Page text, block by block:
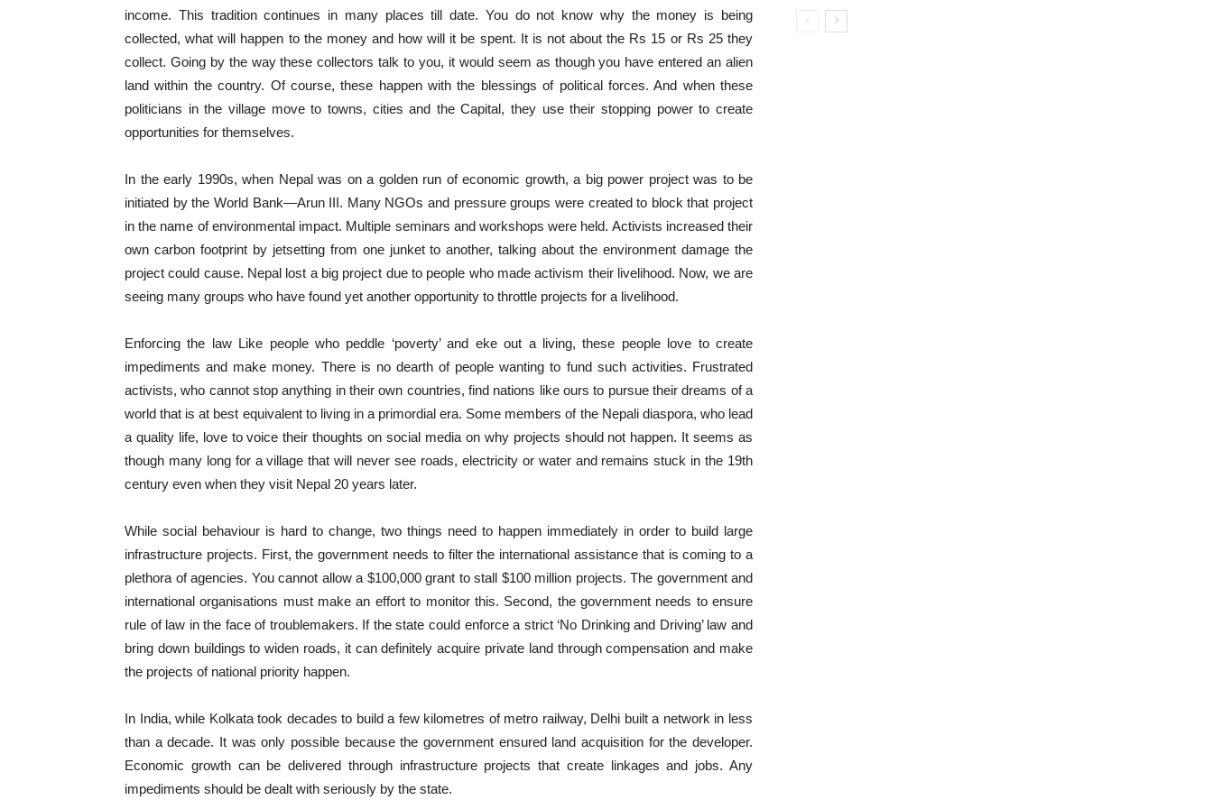
income. This tradition continues in many places till date. You do not know why the money is being
collected, what will happen to the money and how will it be spent. It is not about the Rs 15 or Rs 25 they
collect. Going by the way these collectors talk to you, it would seem as though you have entered an alien
land within the country. Of course, these happen with the blessings of political forces. And when these
politicians in the village move to towns, cities and the Capital, they use their stopping power to create
opportunities for themselves.
In the early 1990s, when Nepal was on a golden run of economic growth, a big power project was to be
initiated by the World Bank—Arun III. Many NGOs and pressure groups were created to block that project
in the name of environmental impact. Multiple seminars and workshops were held. Activists increased their
own carbon footprint by jetsetting from one junket to another, talking about the environment damage the
project could cause. Nepal lost a big project due to people who made activism their livelihood. Now, we are
seeing many groups who have found yet another opportunity to throttle projects for a livelihood.
Enforcing the law Like people who peddle ‘poverty’ and eke out a living, these people love to create
impediments and make money. There is no dearth of people wanting to fund such activities. Frustrated
activists, who cannot stop anything in their own countries, find nations like ours to pursue their dreams of a
world that is at best equivalent to living in a primordial era. Some members of the Nepali diaspora, who lead
a quality life, love to voice their thoughts on social media on why projects should not happen. It seems as
though many long for a village that will never see roads, electricity or water and remains stuck in the 19th
century even when they visit Nepal 20 years later.
While social behaviour is hard to change, two things need to happen immediately in order to build large
infrastructure projects. First, the government needs to filter the international assistance that is coming to a
plethora of agencies. You cannot allow a $100,000 grant to stall $100 million projects. The government and
international organisations must make an effort to monitor this. Second, the government needs to ensure
rule of law in the face of troublemakers. If the state could enforce a strict ‘No Drinking and Driving’ law and
bring down buildings to widen roads, it can definitely acquire private land through compensation and make
the projects of national priority happen.
In India, while Kolkata took decades to build a few kilometres of metro railway, Delhi built a network in less
than a decade. It was only possible because the government ensured land acquisition for the developer.
Economic growth can be delivered through infrastructure projects that create linkages and jobs. Any
impediments should be dealt with seriously by the state.